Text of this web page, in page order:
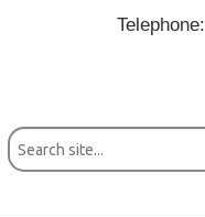
Telephone: